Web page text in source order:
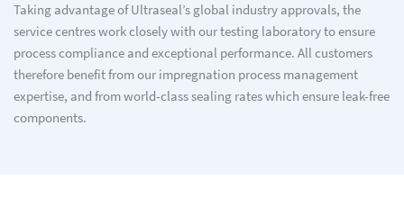
Taking advantage of Ultraseal’s global industry approvals, the
service centres work closely with our testing laboratory to ensure
process compliance and exceptional performance. All customers
therefore benefit from our impregnation process management
expertise, and from world-class sealing rates which ensure leak-free
components.